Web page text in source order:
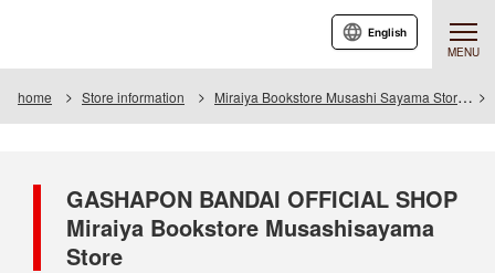
MENU
English
home Store information Miraiya Bookstore Musashi Sayama Store
GASHAPON BANDAI OFFICIAL SHOP
Miraiya Bookstore Musashisayama
Store